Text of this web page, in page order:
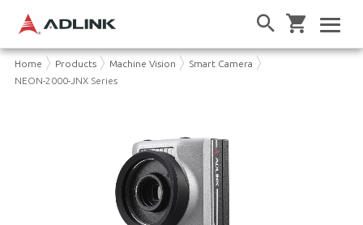
Home Products Machine Vision
Smart Camera
NEON-2000-JNX Series